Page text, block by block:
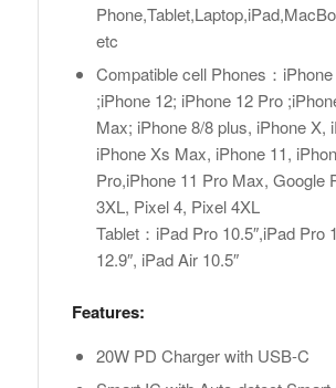
etc
Compatible cell Phones：
;iPhone 12; iPhone 12 Pro
Max; iPhone 8/8 plus, iPhone X,
iPhone Xs Max, iPhone 11,
Pro,iPhone 11 Pro Max, Google
3XL, Pixel 4, Pixel 4XL
Tablet：iPad Pro 10.5″,iPad Pro
12.9″, iPad Air 10.5″
Features:
20W PD Charger with USB-C